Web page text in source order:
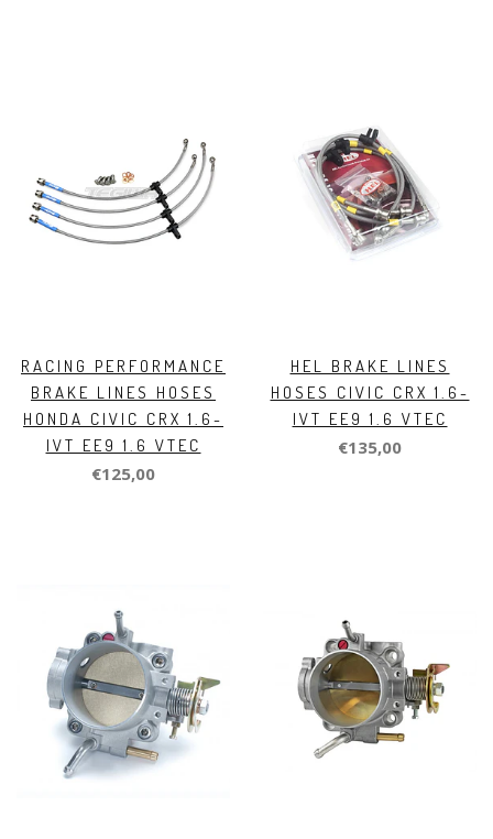
RACING PERFORMANCE
BRAKE LINES HOSES
HONDA CIVIC CRX 1.6-
IVT EE9 1.6 VTEC
€125,00
HEL BRAKE LINES
HOSES CIVIC CRX 1.6-
IVT EE9 1.6 VTEC
€135,00